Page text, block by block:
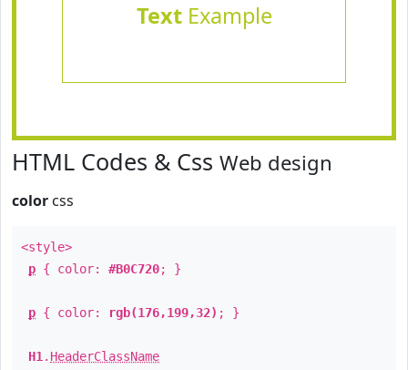
TextExample
HTML Codes & Css Web design
color css
<style>
p { color: #B0C720; }
p { color: rgb(176,199,32) ; }
H1 . HeaderClassName